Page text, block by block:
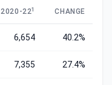
2020-221 CHANGE
6,654 40.2%
7,355 27.4%